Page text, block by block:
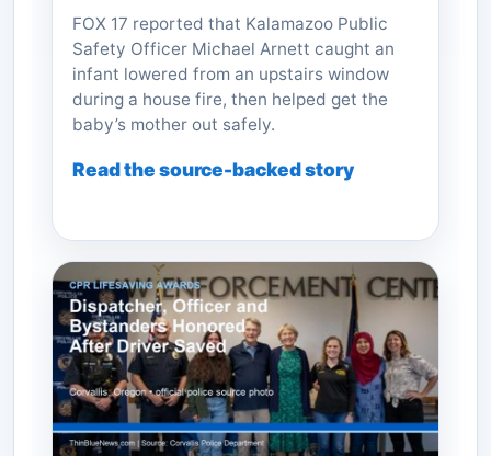
FOX 17 reported that Kalamazoo Public
Safety Officer Michael Arnett caught an
infant lowered from an upstairs window
during a house fire, then helped get the
baby’s mother out safely.
Read the source-backed story